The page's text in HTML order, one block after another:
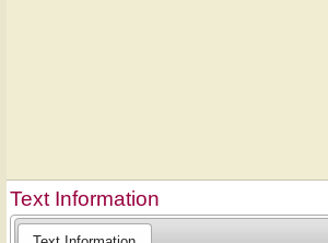
Text Information